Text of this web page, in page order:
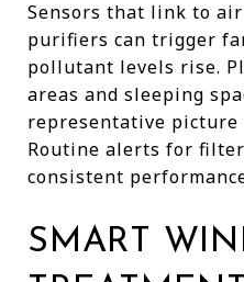
Sensors that link to
purifiers can trigger
pollutant levels rise.
areas and sleeping
representative picture
Routine alerts for
consistent
SMART